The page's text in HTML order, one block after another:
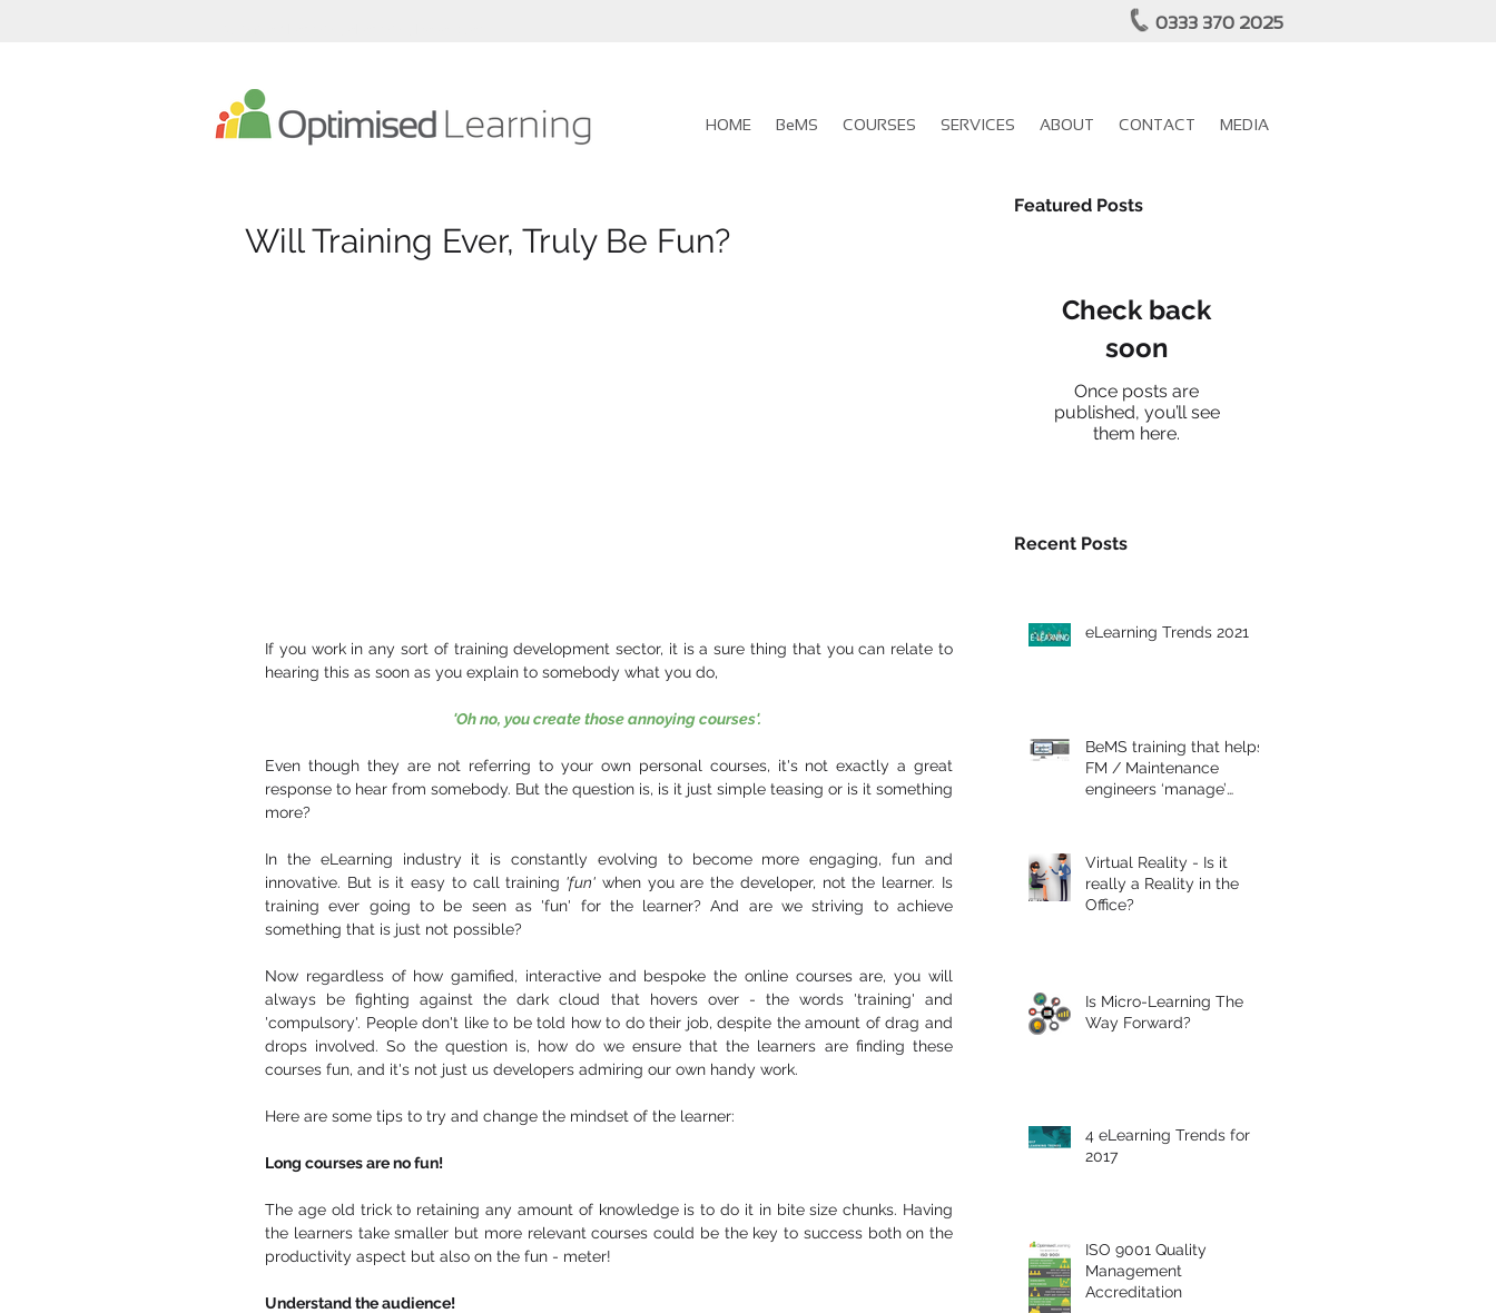
0333 370 2025
HOME BeMS COURSES SERVICES ABOUT CONTACT MEDIA
Will Training Ever, Truly Be Fun?
If you work in any sort of training development sector, it is a sure thing that you can relate to
hearing this as soon as you explain to somebody what you do,
'Oh no, you create those annoying courses'.
Even though they are not referring to your own personal courses, it's not exactly a great
response to hear from somebody. But the question is, is it just simple teasing or is it something
more?
In the eLearning industry it is constantly evolving to become more engaging, fun and
innovative. But is it easy to call training 'fun' when you are the developer, not the learner. Is
training ever going to be seen as 'fun' for the learner? And are we striving to achieve
something that is just not possible?
Now regardless of how gamified, interactive and bespoke the online courses are, you will
always be fighting against the dark cloud that hovers over - the words 'training' and
'compulsory'. People don't like to be told how to do their job, despite the amount of drag and
drops involved. So the question is, how do we ensure that the learners are finding these
courses fun, and it's not just us developers admiring our own handy work.
Here are some tips to try and change the mindset of the learner:
Long courses are no fun!
The age old trick to retaining any amount of knowledge is to do it in bite size chunks. Having
the learners take smaller but more relevant courses could be the key to success both on the
productivity aspect but also on the fun - meter!
Understand the audience!
Featured Posts
Check back
soon
Once posts are
published, you’ll see
them here.
Recent Posts
eLearning Trends 2021
BeMS training that helps
FM / Maintenance
engineers ‘manage’
Virtual Reality - Is it
really a Reality in the
Office?
Is Micro-Learning The
Way Forward?
4 eLearning Trends for
2017
ISO 9001 Quality
Management
Accreditation